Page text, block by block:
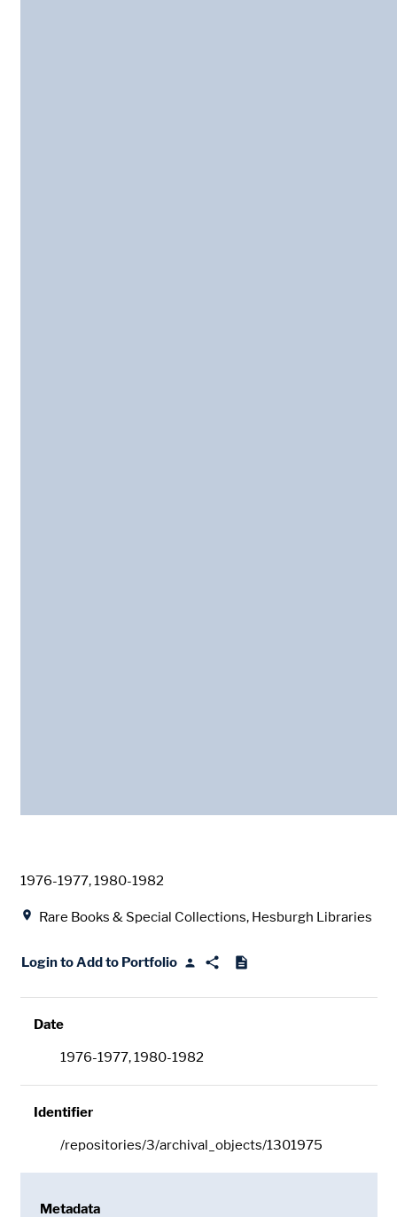
Date
1976-1977, 1980-1982
Rare Books & Special Collections, Hesburgh Libraries
Login to Add to Portfolio
Date
1976-1977, 1980-1982
Identifier
/repositories/3/archival_objects/1301975
Metadata